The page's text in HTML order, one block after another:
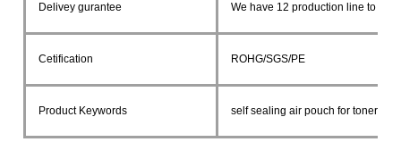
Delivey gurantee We have 12 production line to ship
Cetification ROHG/SGS/PE
Product Keywords self sealing air pouch for toner